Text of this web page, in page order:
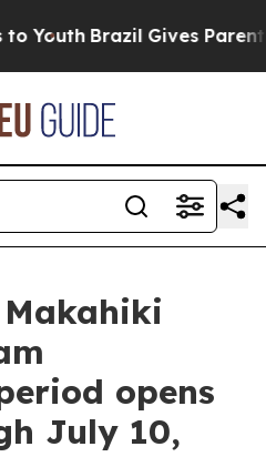
Youth Brazil Gives Parents
Makahiki
opens
July 10,